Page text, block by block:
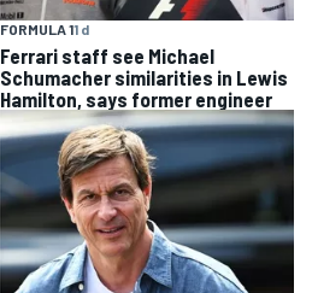
FORMULA 11 d
Ferrari staff see Michael
Schumacher similarities in Lewis
Hamilton, says former engineer